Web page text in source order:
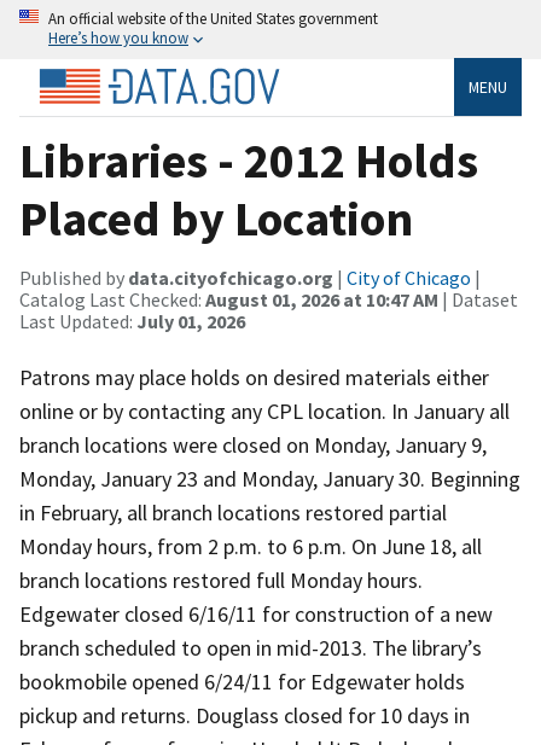
An official website of the United States government
Here’s how you know
MENU
Libraries - 2012 Holds
Placed by Location
Published by data.cityofchicago.org | City of Chicago |
Catalog Last Checked: August 01, 2026 at 10:47 AM | Dataset
Last Updated: July 01, 2026
Patrons may place holds on desired materials either
online or by contacting any CPL location. In January all
branch locations were closed on Monday, January 9,
Monday, January 23 and Monday, January 30. Beginning
in February, all branch locations restored partial
Monday hours, from 2 p.m. to 6 p.m. On June 18, all
branch locations restored full Monday hours.
Edgewater closed 6/16/11 for construction of a new
branch scheduled to open in mid-2013. The library’s
bookmobile opened 6/24/11 for Edgewater holds
pickup and returns. Douglass closed for 10 days in